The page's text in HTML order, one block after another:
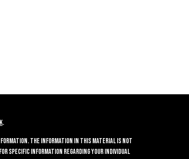
.
The information in this material is not
specific information regarding your individual